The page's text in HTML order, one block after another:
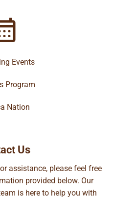
Events
Program
Nation
Us
assistance, please feel free
provided below. Our
is here to help you with